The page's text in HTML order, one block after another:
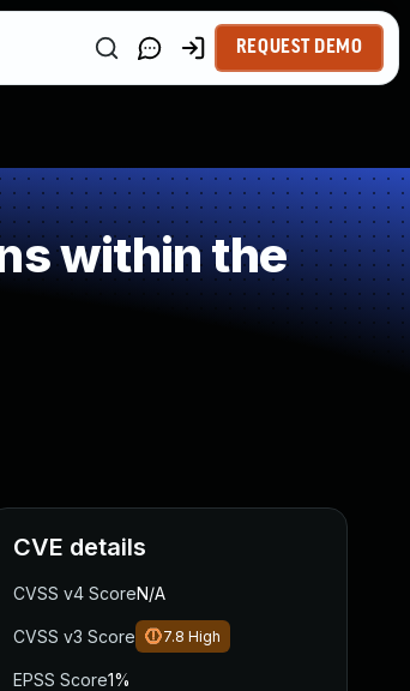
REQUEST DEMO
within the
CVE details
CVSS v4 ScoreN/A
CVSS v3 Score 7.8 High
EPSS Score1%